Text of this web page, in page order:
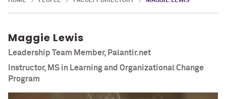
Maggie Lewis
Leadership Team Member, Palantir.net
Instructor, MS in Learning and Organizational Change
Program